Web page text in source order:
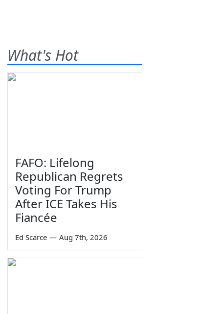
What's Hot
FAFO: Lifelong
Republican Regrets
Voting For Trump
After ICE Takes His
Fiancée
Ed Scarce — Aug 7th, 2026